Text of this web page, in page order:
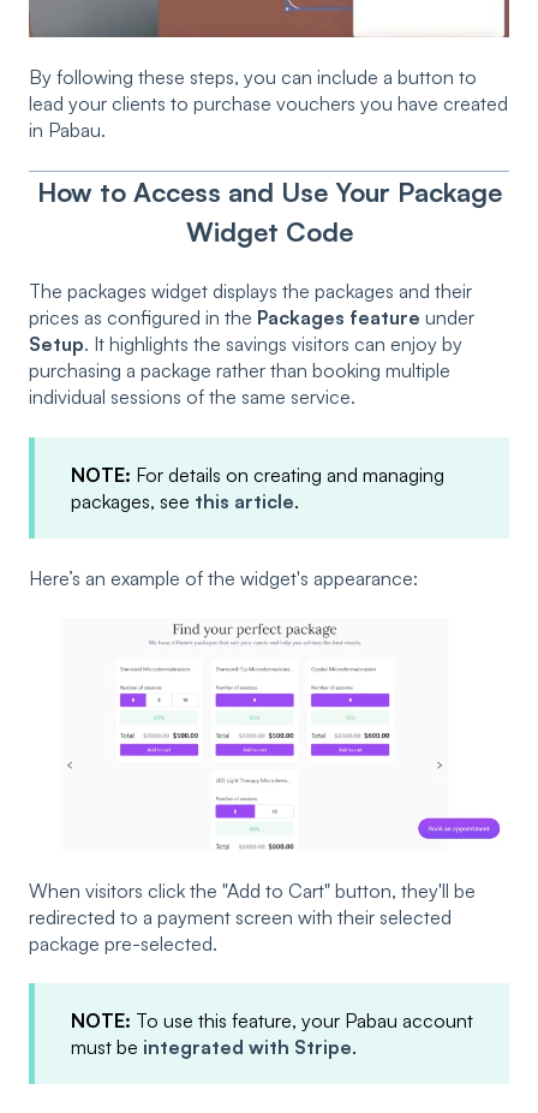
By following these steps, you can include a button to
lead your clients to purchase vouchers you have created
in Pabau.
How to Access and Use Your Package
Widget Code
The packages widget displays the packages and their
prices as configured in the Packages feature under
Setup. It highlights the savings visitors can enjoy by
purchasing a package rather than booking multiple
individual sessions of the same service.
NOTE: For details on creating and managing
packages, see this article.
Here’s an example of the widget's appearance:
When visitors click the "Add to Cart" button, they'll be
redirected to a payment screen with their selected
package pre-selected.
NOTE: To use this feature, your Pabau account
must be integrated with Stripe.